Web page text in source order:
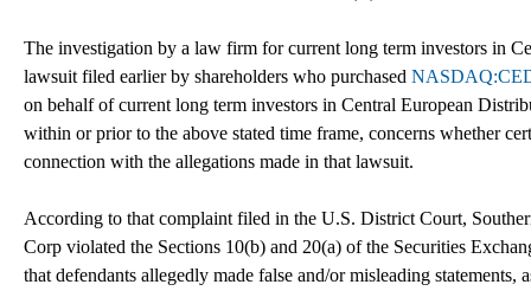
The investigation by a law firm for current long term investors in
lawsuit filed earlier by shareholders who purchased
on behalf of current long term investors in Central European
within or prior to the above stated time frame, concerns whether
connection with the allegations made in that lawsuit.
According to that complaint filed in the U.S. District Court,
Corp violated the Sections 10(b) and 20(a) of the Securities
that defendants allegedly made false and/or misleading